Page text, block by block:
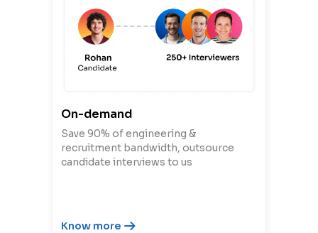
On-demand
Save 90% of engineering &
recruitment bandwidth, outsource
candidate interviews to us
Know more